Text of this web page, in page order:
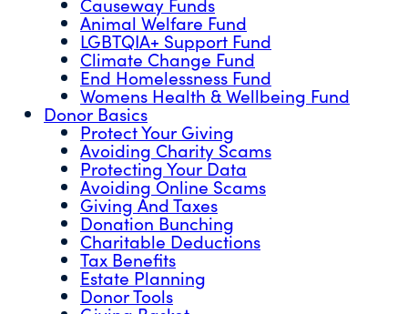
Animal Welfare Fund
LGBTQIA+ Support Fund
Climate Change Fund
End Homelessness Fund
Womens Health & Wellbeing Fund
Donor Basics
Protect Your Giving
Avoiding Charity Scams
Protecting Your Data
Avoiding Online Scams
Giving And Taxes
Donation Bunching
Charitable Deductions
Tax Benefits
Estate Planning
Donor Tools